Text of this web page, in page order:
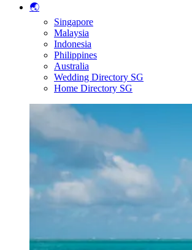
🌏
Singapore
Malaysia
Indonesia
Philippines
Australia
Wedding Directory SG
Home Directory SG